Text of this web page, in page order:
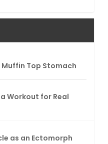
Top Stomach
Workout for Real
as an Ectomorph